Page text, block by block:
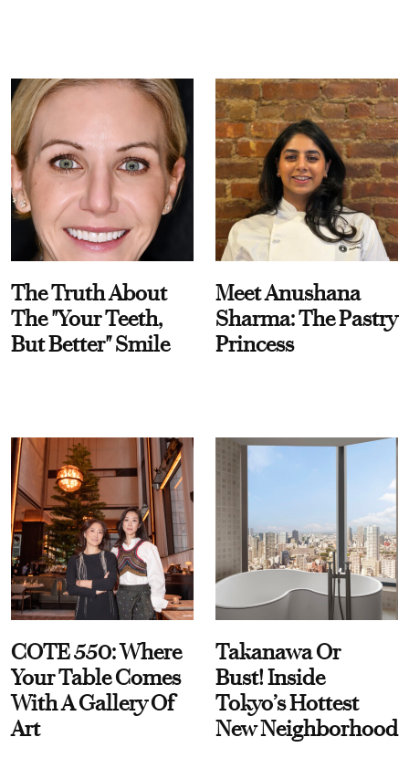
The Truth About
The "Your Teeth,
But Better" Smile
Meet Anushana
Sharma: The Pastry
Princess
COTE 550: Where
Your Table Comes
With A Gallery Of
Art
Takanawa Or
Bust! Inside
Tokyo’s Hottest
New Neighborhood